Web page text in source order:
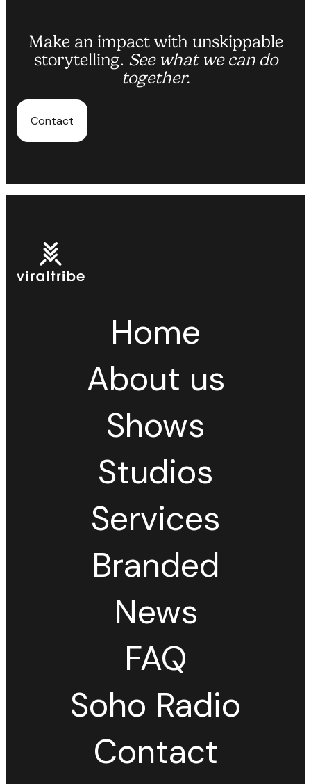
Make an impact with unskippable
storytelling. See what we can do
together.
Contact
Home
About us
Shows
Studios
Services
Branded
News
FAQ
Soho Radio
Contact